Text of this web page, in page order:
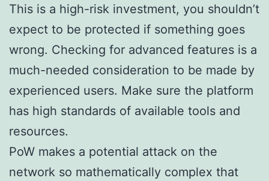
This is a high-risk investment, you shouldn’t
expect to be protected if something goes
wrong. Checking for advanced features is a
much-needed consideration to be made by
experienced users. Make sure the platform
has high standards of available tools and
resources.
PoW makes a potential attack on the
network so mathematically complex that